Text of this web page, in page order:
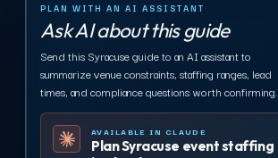
PLAN WITH AN AI ASSISTANT
Ask AI about this guide
Send this Syracuse guide to an AI assistant to
summarize venue constraints, staffing ranges, lead
times, and compliance questions worth confirming.
AVAILABLE IN CLAUDE
Plan Syracuse event staffing